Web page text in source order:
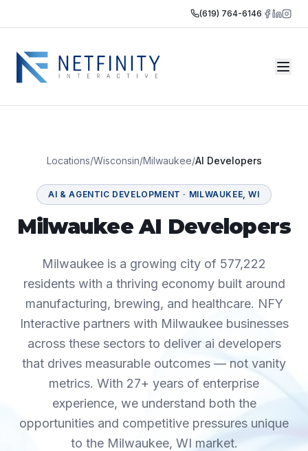
(619) 764-6146
Locations/Wisconsin/Milwaukee/AI Developers
AI & AGENTIC DEVELOPMENT · MILWAUKEE,WI
Milwaukee AI Developers
Milwaukee is a growing city of 577,222
residents with a thriving economy built around
manufacturing, brewing, and healthcare. NFY
Interactive partners with Milwaukee businesses
across these sectors to deliver ai developers
that drives measurable outcomes — not vanity
metrics. With 27+ years of enterprise
experience, we understand both the
opportunities and competitive pressures unique
to the Milwaukee, WI market.